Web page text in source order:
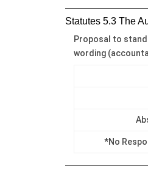
Statutes 5.3 The
Proposal to
wording
*No